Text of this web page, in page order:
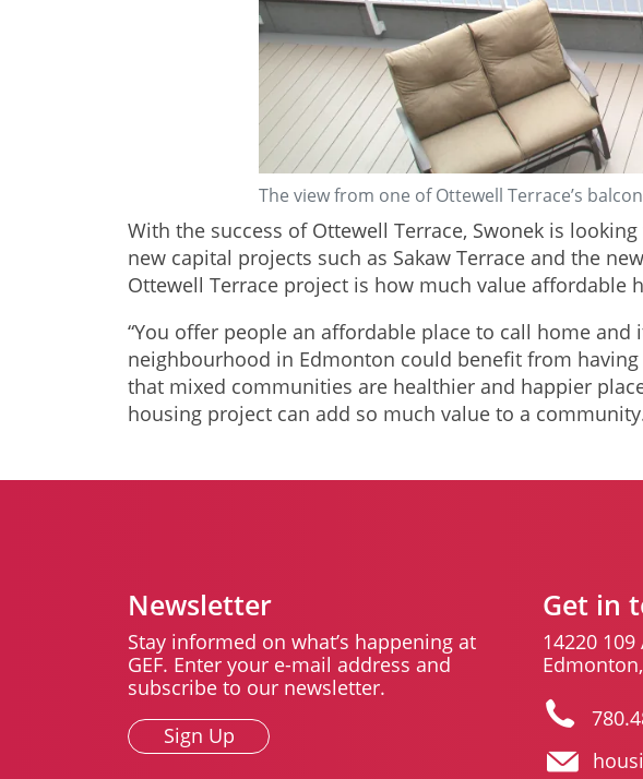
The view from one of Ottewell Terrace’s
With the success of Ottewell Terrace, Swonek is
new capital projects such as Sakaw Terrace and the
Ottewell Terrace project is how much value affordable
“You offer people an affordable place to call home and
neighbourhood in Edmonton could benefit from
that mixed communities are healthier and happier
housing project can add so much value to a
Newsletter
Stay informed on what’s happening at
GEF. Enter your e-mail address and
subscribe to our newsletter.
Sign Up
Get in
14220 109